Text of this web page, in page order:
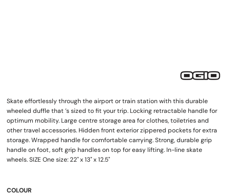
Skate effortlessly through the airport or train station with this durable
wheeled duffle that ’s sized to fit your trip. Locking retractable handle for
optimum mobility. Large centre storage area for clothes, toiletries and
other travel accessories. Hidden front exterior zippered pockets for extra
storage. Wrapped handle for comfortable carrying. Strong, durable grip
handle on foot, soft grip handles on top for easy lifting. In-line skate
wheels. SIZE One size: 22" x 13" x 12.5"
COLOUR